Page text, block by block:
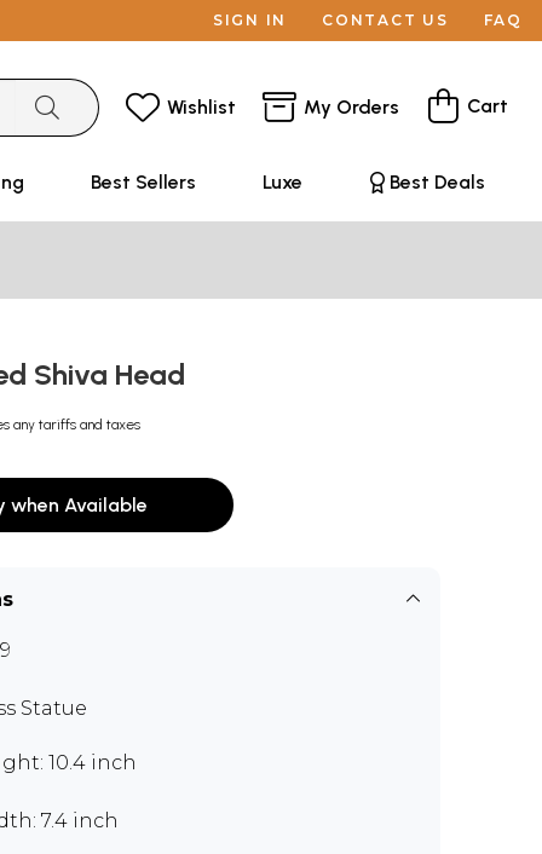
SIGN IN CONTACT US FAQ
Wishlist My Orders Cart
Best Sellers Luxe Best Deals
Shiva Head
any tariffs and taxes
when Available
Statue
10.4 inch
7.4 inch